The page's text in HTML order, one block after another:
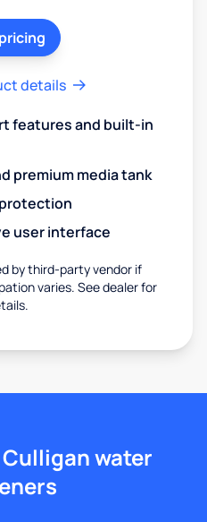
details
features and built-in
premium media tank
user interface
by third-party vendor if
varies. See dealer for
water